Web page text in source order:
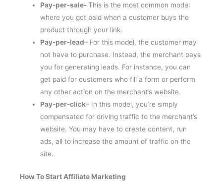
Pay-per-sale-This is the most common model
where you get paid when a customer buys the
product through your link.
Pay-per-lead– For this model, the customer may
not have to purchase. Instead, the merchant pays
you for generating leads. For instance, you can
get paid for customers who fill a form or perform
any other action on the merchant’s website.
Pay-per-click– In this model, you’re simply
compensated for driving traffic to the merchant’s
website. You may have to create content, run
ads, all to increase the amount of traffic on the
site.
How To Start Affiliate Marketing